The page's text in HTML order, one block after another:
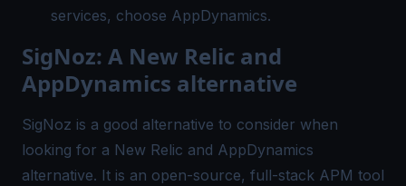
services, choose AppDynamics.
SigNoz: A New Relic and
AppDynamics alternative
SigNoz is a good alternative to consider when
looking for a New Relic and AppDynamics
alternative. It is an open-source, full-stack APM tool